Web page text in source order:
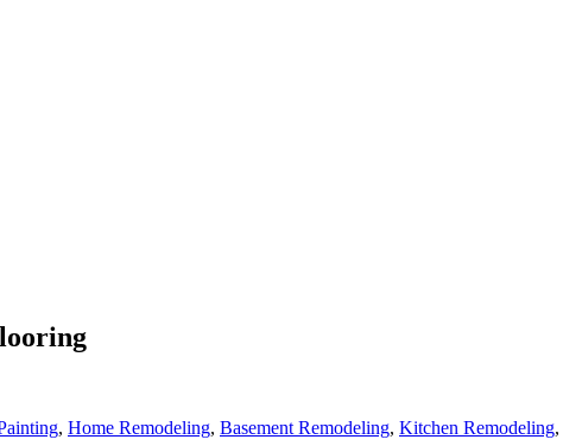
, Home Remodeling, Basement Remodeling, Kitchen Remodeling,